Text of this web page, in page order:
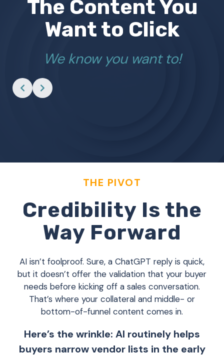
The Content You
Want to Click
We know you want to!
THE PIVOT
Credibility Is the
Way Forward
AI isn’t foolproof. Sure, a ChatGPT reply is quick,
but it doesn’t offer the validation that your buyer
needs before kicking off a sales conversation.
That’s where your collateral and middle- or
bottom-of-funnel content comes in.
Here’s the wrinkle: AI routinely helps
buyers narrow vendor lists in the early